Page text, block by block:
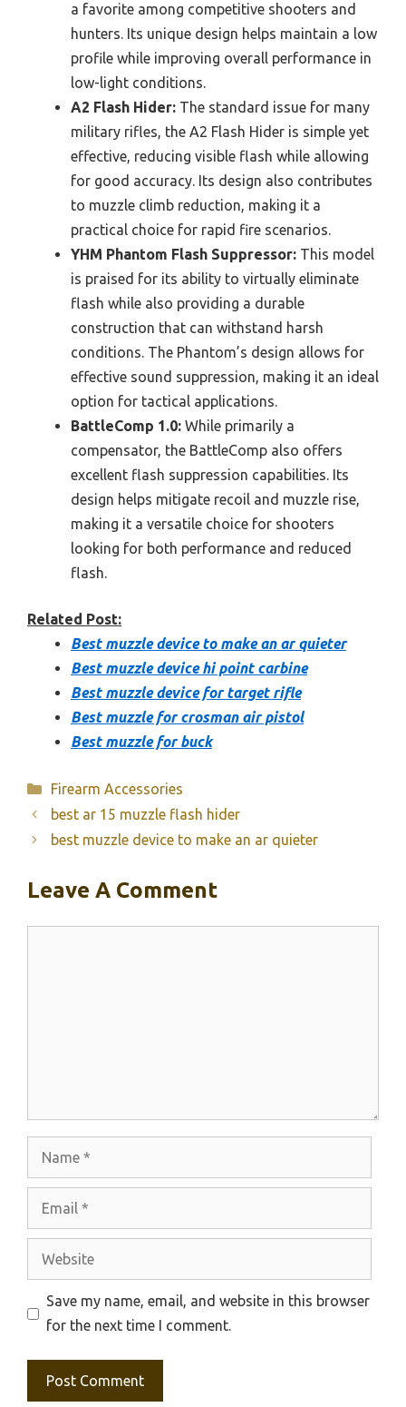
a favorite among competitive shooters and
hunters. Its unique design helps maintain a low
profile while improving overall performance in
low-light conditions.
A2 Flash Hider: The standard issue for many
military rifles, the A2 Flash Hider is simple yet
effective, reducing visible flash while allowing
for good accuracy. Its design also contributes
to muzzle climb reduction, making it a
practical choice for rapid fire scenarios.
YHM Phantom Flash Suppressor: This model
is praised for its ability to virtually eliminate
flash while also providing a durable
construction that can withstand harsh
conditions. The Phantom’s design allows for
effective sound suppression, making it an ideal
option for tactical applications.
BattleComp 1.0: While primarily a
compensator, the BattleComp also offers
excellent flash suppression capabilities. Its
design helps mitigate recoil and muzzle rise,
making it a versatile choice for shooters
looking for both performance and reduced
flash.
Related Post:
Best muzzle device to make an ar quieter
Best muzzle device hi point carbine
Best muzzle device for target rifle
Best muzzle for crosman air pistol
Best muzzle for buck
Categories
Firearm Accessories
best ar 15 muzzle flash hider
best muzzle device to make an ar quieter
Leave A Comment
Website
Save my name, email, and website in this browser
for the next time I comment.